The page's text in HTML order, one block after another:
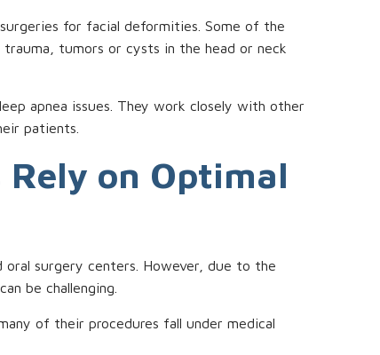
for facial deformities. Some of the
tumors or cysts in the head or neck
apnea issues. They work closely with other
patients.
on Optimal
surgery centers. However, due to the
be challenging.
of their procedures fall under medical